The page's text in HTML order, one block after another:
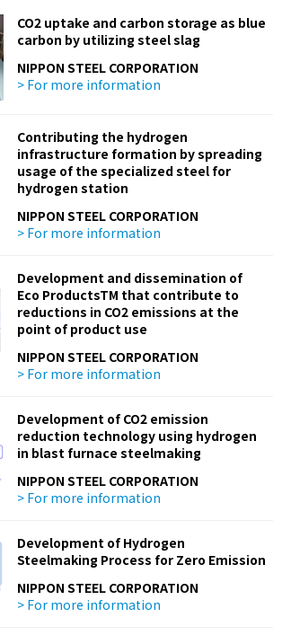
CO2 uptake and carbon storage as blue
carbon by utilizing steel slag
NIPPON STEEL CORPORATION
> For more information
Contributing the hydrogen
infrastructure formation by spreading
usage of the specialized steel for
hydrogen station
NIPPON STEEL CORPORATION
> For more information
Development and dissemination of
Eco ProductsTM that contribute to
reductions in CO2 emissions at the
point of product use
NIPPON STEEL CORPORATION
> For more information
Development of CO2 emission
reduction technology using hydrogen
in blast furnace steelmaking
NIPPON STEEL CORPORATION
> For more information
Development of Hydrogen
Steelmaking Process for Zero Emission
NIPPON STEEL CORPORATION
> For more information